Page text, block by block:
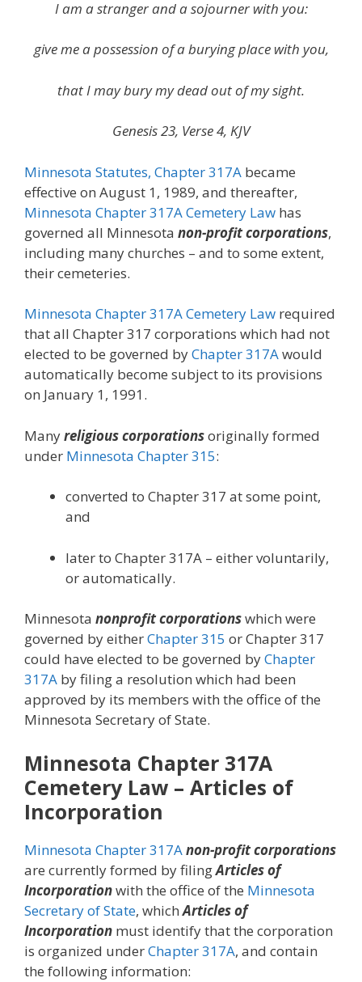
I am a stranger and a sojourner with you:
give me a possession of a burying place with you,
that I may bury my dead out of my sight.
Genesis 23, Verse 4, KJV
Minnesota Statutes, Chapter 317A became
effective on August 1, 1989, and thereafter,
Minnesota Chapter 317A Cemetery Law has
governed all Minnesota non-profit corporations,
including many churches – and to some extent,
their cemeteries.
Minnesota Chapter 317A Cemetery Law required
that all Chapter 317 corporations which had not
elected to be governed byChapter 317Awould
automatically become subject to its provisions
on January 1, 1991.
Manyreligious corporationsoriginally formed
under Minnesota Chapter 315:
converted to Chapter 317 at some point,
and
later to Chapter 317A – either voluntarily,
or automatically.
Minnesota nonprofit corporationswhich were
governed by eitherChapter 315 or Chapter 317
could have elected to be governed byChapter
317A by filing a resolution which had been
approved by its members with the office of the
Minnesota Secretary of State.
Minnesota Chapter 317A
Cemetery Law – Articles of
Incorporation
Minnesota Chapter 317Anon-profit corporations
are currently formed by filingArticles of
Incorporationwith the office of the Minnesota
Secretary of State, whichArticles of
Incorporation must identify that the corporation
is organized underChapter 317A, and contain
the following information: